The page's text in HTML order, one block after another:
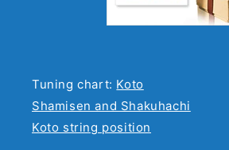
Tuning chart: Koto
Shamisen and Shakuhachi
Koto string position